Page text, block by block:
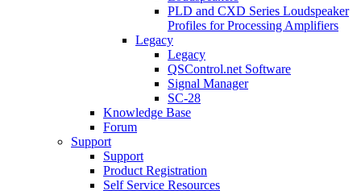
PLD and CXD Series Loudspeaker
Profiles for Processing Amplifiers
Legacy
Legacy
QSControl.net Software
Signal Manager
SC-28
Knowledge Base
Forum
Support
Support
Product Registration
Self Service Resources